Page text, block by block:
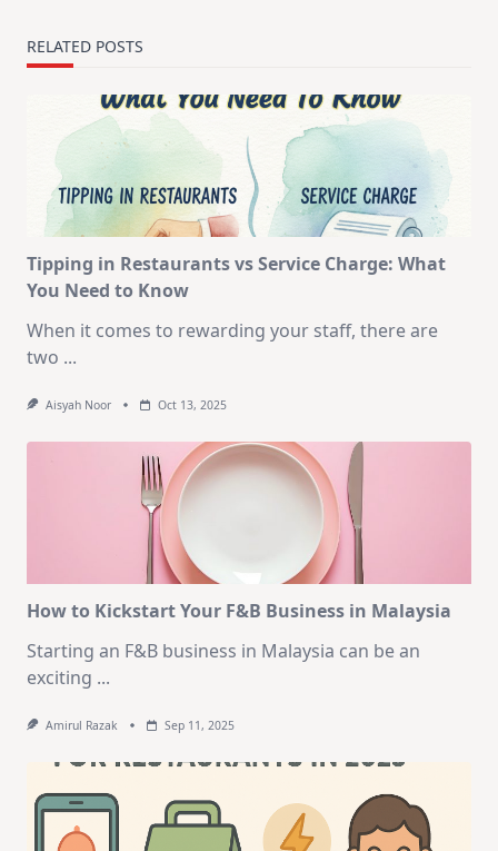
RELATED POSTS
Tipping in Restaurants vs Service Charge: What
You Need to Know
When it comes to rewarding your staff, there are
two ...
Aisyah Noor Oct 13, 2025
How to Kickstart Your F&B Business in Malaysia
Starting an F&B business in Malaysia can be an
exciting ...
Amirul Razak Sep 11, 2025